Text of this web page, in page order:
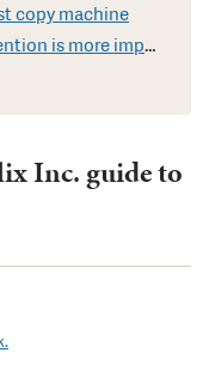
copy machine
iPhone vs. Light Switch: which invention is more impressive?
Inc. guide to